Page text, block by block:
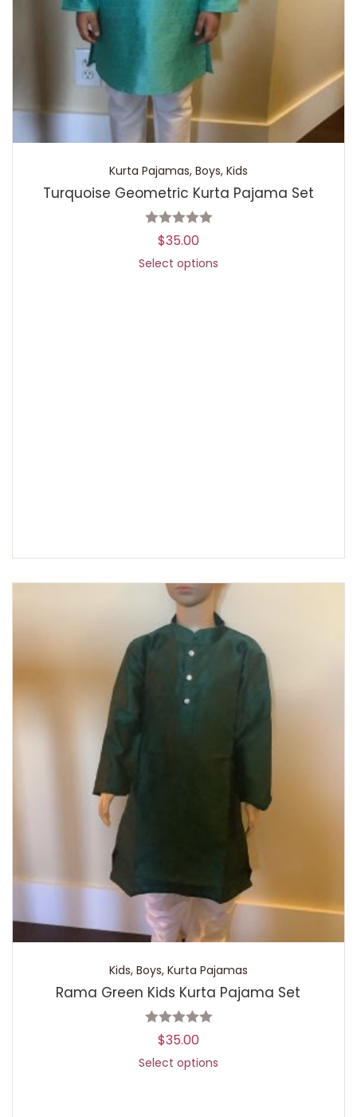
Kurta Pajamas, Boys, Kids
Turquoise Geometric Kurta Pajama Set
$35.00
Select options
Kids, Boys, Kurta Pajamas
Rama Green Kids Kurta Pajama Set
$35.00
Select options